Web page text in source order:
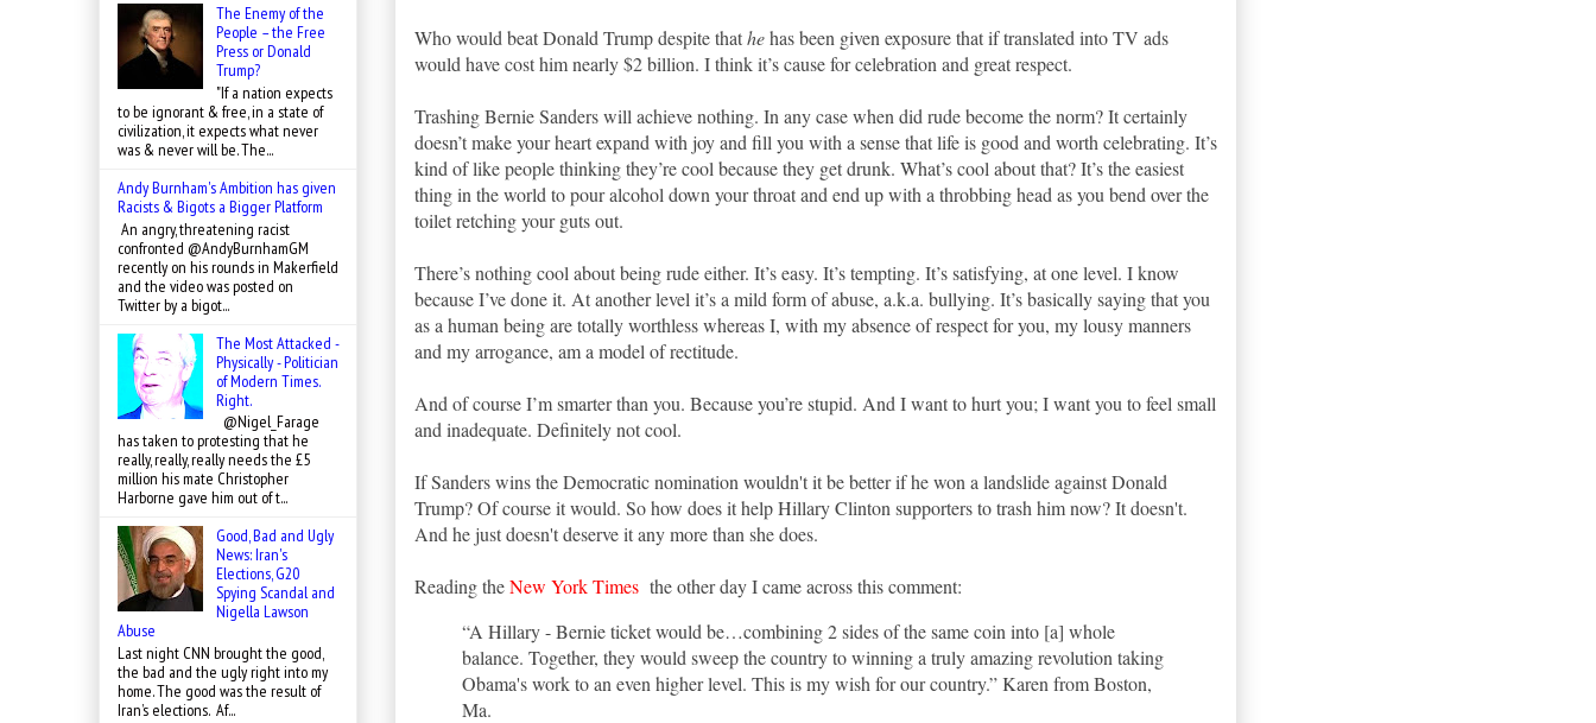
Who would beat Donald Trump despite thathehas been given exposure that if translated into TV ads
would have cost him nearly $2 billion. I think it’s cause for celebration and great respect.
Trashing Bernie Sanders will achieve nothing. In any case when did rude become the norm? It certainly
doesn’t make your heart expand with joy and fill you with a sense that life is good and worth celebrating. It’s
kind of like people thinking they’re cool because they get drunk. What’s cool about that? It’s the easiest
thing in the world to pour alcohol down your throat and end up with a throbbing head as you bend over the
toilet retching your guts out.
There’s nothing cool about being rude either. It’s easy. It’s tempting. It’s satisfying, at one level. I know
because I’ve done it. At another level it’s a mild form of abuse, a.k.a. bullying. It’s basically saying that you
as a human being are totally worthless whereas I, with my absence of respect for you, my lousy manners
and my arrogance, am a model of rectitude.
And of course I’m smarter than you. Because you’re stupid. And I want to hurt you; I want you to feel small
and inadequate. Definitely not cool.
If Sanders wins the Democratic nomination wouldn't it be better if he won a landslide against Donald
Trump? Of course it would. So how does it help Hillary Clinton supporters to trash him now? It doesn't.
And he just doesn't deserve it any more than she does.
Reading theNew York Times the other day I came across this comment:
“A Hillary - Bernie ticket would be…combining 2 sides of the same coin into [a] whole
balance. Together, they would sweep the country to winning a truly amazing revolution taking
Obama's work to an even higher level. This is my wish for our country.” Karen from Boston,
Ma.
The Enemy of the
People – the Free
Press or Donald
Trump?
"If a nation expects
to be ignorant & free, in a state of
civilization, it expects what never
was & never will be. The...
Andy Burnham's Ambition has given
Racists & Bigots a Bigger Platform
An angry, threatening racist
confronted @AndyBurnhamGM
recently on his rounds in Makerfield
and the video was posted on
Twitter by a bigot...
The Most Attacked -
Physically - Politician
of Modern Times.
Right.
@Nigel_Farage
has taken to protesting that he
really, really, really needs the £5
million his mate Christopher
Harborne gave him out of t...
Good, Bad and Ugly
News: Iran's
Elections, G20
Spying Scandal and
Nigella Lawson
Abuse
Last night CNN brought the good,
the bad and the ugly right into my
home. The good was the result of
Iran’s elections. Af...